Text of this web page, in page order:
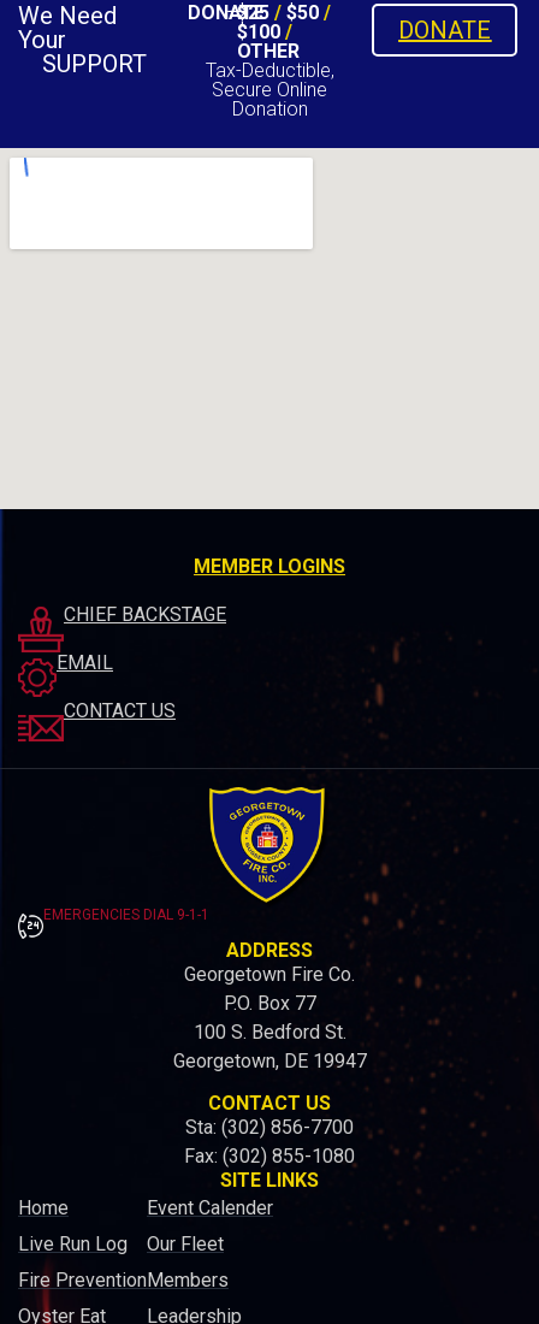
We Need
Your
SUPPORT
DONATE
$25/ $50/
$100/
OTHER
Tax-Deductible,
Secure Online
Donation
DONATE
MEMBER LOGINS
CHIEF BACKSTAGE
EMAIL
CONTACT US
EMERGENCIES DIAL 9-1-1
ADDRESS
Georgetown Fire Co.
P.O. Box 77
100 S. Bedford St.
Georgetown, DE 19947
CONTACT US
Sta: (302) 856-7700
Fax: (302) 855-1080
SITE LINKS
Home
Live Run Log
Fire Prevention
Oyster Eat
Event Calender
Our Fleet
Members
Leadership